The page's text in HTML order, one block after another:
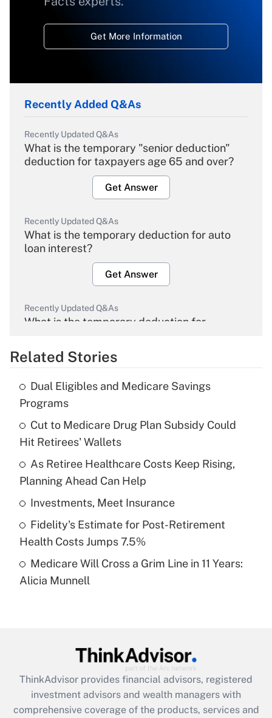
Get More Information
Recently Added Q&As
Recently Updated Q&As
What is the temporary "senior deduction"
deduction for taxpayers age 65 and over?
Get Answer
Recently Updated Q&As
What is the temporary deduction for auto
loan interest?
Get Answer
Recently Updated Q&As
What is the temporary deduction for
Get Answer
Recently Updated Q&As
What is the temporary deduction for tip
income?
Get Answer
Recently Updated Q&As
What is a high deductible health plan for
purposes of an HSA?
Get Answer
Recently Updated Q&As
Are remote workers eligible for leave
What is the CARES Act employee
retention tax credit that was available
during 2020 and 2021?
Related Stories
Dual Eligibles and Medicare Savings
Programs
Cut to Medicare Drug Plan Subsidy Could
Hit Retirees' Wallets
As Retiree Healthcare Costs Keep Rising,
Planning Ahead Can Help
Investments, Meet Insurance
Fidelity's Estimate for Post-Retirement
Health Costs Jumps 7.5%
Medicare Will Cross a Grim Line in 11 Years:
Alicia Munnell
ThinkAdvisor provides financial advisors, registered
investment advisors and wealth managers with
comprehensive coverage of the products, services and